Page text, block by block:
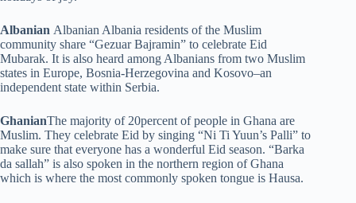
Albanian Albanian Albania residents of the Muslim
community share “Gezuar Bajramin” to celebrate Eid
Mubarak. It is also heard among Albanians from two Muslim
states in Europe, Bosnia-Herzegovina and Kosovo–an
independent state within Serbia.
GhanianThe majority of 20percent of people in Ghana are
Muslim. They celebrate Eid by singing “Ni Ti Yuun’s Palli” to
make sure that everyone has a wonderful Eid season. “Barka
da sallah” is also spoken in the northern region of Ghana
which is where the most commonly spoken tongue is Hausa.